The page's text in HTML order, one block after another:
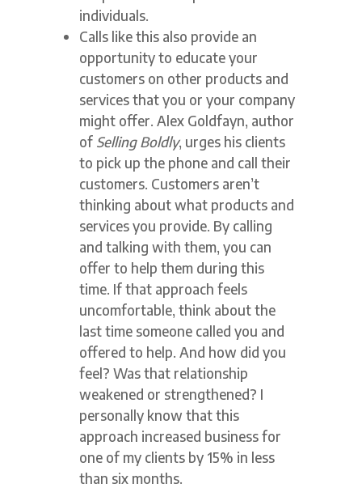
individuals.
Calls like this also provide an
opportunity to educate your
customers on other products and
services that you or your company
might offer. Alex Goldfayn, author
of Selling Boldly, urges his clients
to pick up the phone and call their
customers. Customers aren’t
thinking about what products and
services you provide. By calling
and talking with them, you can
offer to help them during this
time. If that approach feels
uncomfortable, think about the
last time someone called you and
offered to help. And how did you
feel? Was that relationship
weakened or strengthened? I
personally know that this
approach increased business for
one of my clients by 15% in less
than six months.